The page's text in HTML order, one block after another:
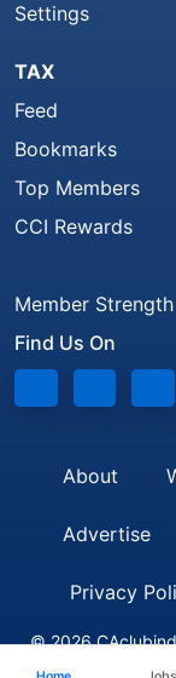
Settings
TAX
Feed
Bookmarks
Top Members
CCI Rewards
Member
Find Us On
About
Advertise
Privacy
© 2026